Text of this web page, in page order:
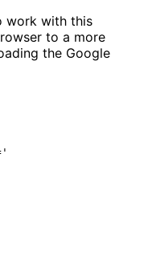
work with this
to a more
the Google